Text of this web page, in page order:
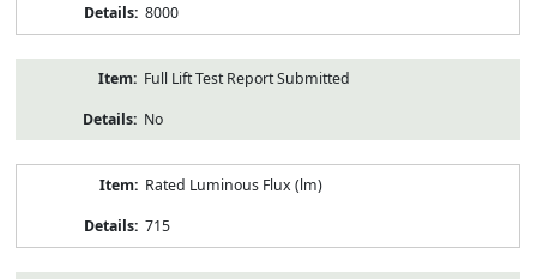
8000
Full Lift Test Report Submitted
No
Rated Luminous Flux (lm)
715